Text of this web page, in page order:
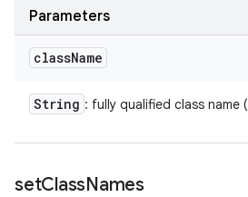
Parameters
className
String : fully qualified class name
setClassNames